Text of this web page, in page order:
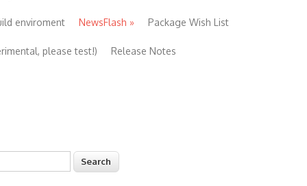
enviroment NewsFlash » Package Wish List
please test!) Release Notes
Search form